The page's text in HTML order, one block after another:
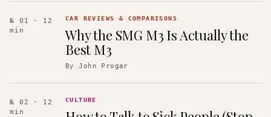
№ 01
· 12
min
CAR REVIEWS & COMPARISONS
Why the SMG M3 Is Actually the
Best M3
ByJohn Progar
№ 02
· 12
min
CULTURE